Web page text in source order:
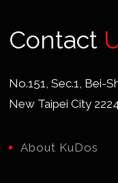
Contact
No.151, Sec.1, Bei-
New Taipei City
About KuDos